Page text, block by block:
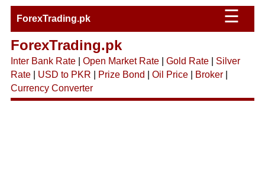
ForexTrading.pk ☰
ForexTrading.pk
Inter Bank Rate| Open Market Rate| Gold Rate| Silver
Rate| USD to PKR Prize Bond Oil Price| Broker|
Currency Converter